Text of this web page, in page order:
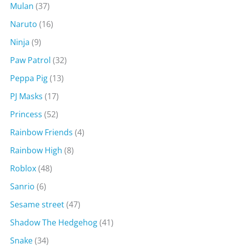
Mulan (37)
Naruto (16)
Ninja (9)
Paw Patrol (32)
Peppa Pig(13)
PJ Masks (17)
Princess (52)
Rainbow Friends (4)
Rainbow High (8)
Roblox(48)
Sanrio (6)
Sesame street(47)
Shadow The Hedgehog(41)
Snake(34)